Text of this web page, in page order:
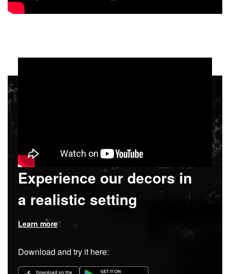
Experience our decors in
a realistic setting
Learn more
Download and try it here: